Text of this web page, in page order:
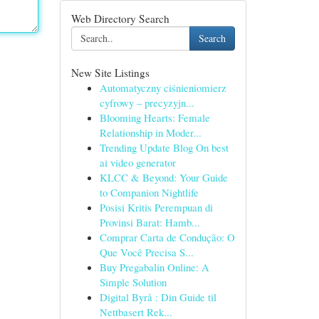
Web Directory Search
Search
New Site Listings
Automatyczny ciśnieniomierz
cyfrowy – precyzyjn...
Blooming Hearts: Female
Relationship in Moder...
Trending Update Blog On best
ai video generator
KLCC & Beyond: Your Guide
to Companion Nightlife
Posisi Kritis Perempuan di
Provinsi Barat: Hamb...
Comprar Carta de Condução: O
Que Você Precisa S...
Buy Pregabalin Online: A
Simple Solution
Digital Byrå : Din Guide til
Nettbasert Rek...